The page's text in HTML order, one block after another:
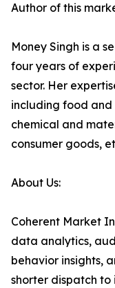
Author of this
Money Singh is a
four years of
sector. Her
including food
chemical and
consumer goods,
About Us:
Coherent Market
data analytics,
behavior insights,
shorter dispatch to